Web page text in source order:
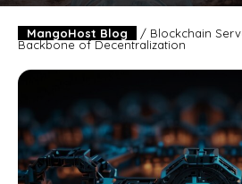
MangoHost Blog / Blockchain
Backbone of Decentralization